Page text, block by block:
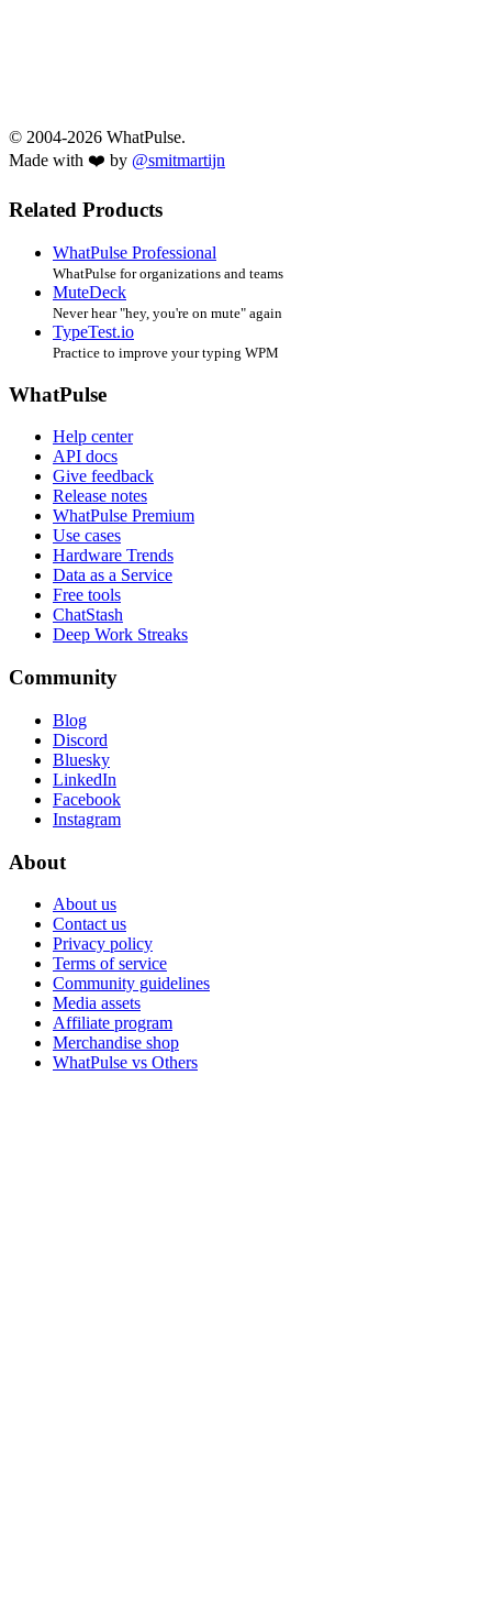
© 2004-2026 WhatPulse.
Made with ❤️ by @smitmartijn
Related Products
WhatPulse Professional
WhatPulse for organizations and teams
MuteDeck
Never hear "hey, you're on mute" again
TypeTest.io
Practice to improve your typing WPM
WhatPulse
Help center
API docs
Give feedback
Release notes
WhatPulse Premium
Use cases
Hardware Trends
Data as a Service
Free tools
ChatStash
Deep Work Streaks
Community
Blog
Discord
Bluesky
LinkedIn
Facebook
Instagram
About
About us
Contact us
Privacy policy
Terms of service
Community guidelines
Media assets
Affiliate program
Merchandise shop
WhatPulse vs Others